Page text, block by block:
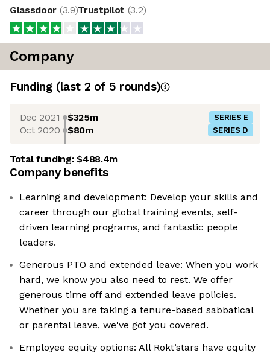
Glassdoor (3.9)Trustpilot (3.2)
Company
Funding (last 2 of 5 rounds)
Dec 2021 $325m SERIES E
Oct 2020 $80m SERIES D
Total funding:$488.4m
Company benefits
Learning and development: Develop your skills and
career through our global training events, self-
driven learning programs, and fantastic people
leaders.
Generous PTO and extended leave: When you work
hard, we know you also need to rest. We offer
generous time off and extended leave policies.
Whether you are taking a tenure-based sabbatical
or parental leave, we've got you covered.
Employee equity options: All Rokt’stars have equity